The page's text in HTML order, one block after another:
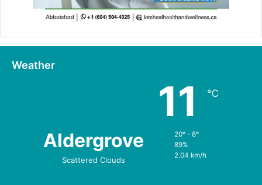
Weather
Aldergrove
Scattered Clouds
11 ℃
20º - 8º
89%
2.04 km/h